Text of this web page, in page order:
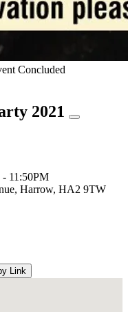
Concluded
2021
- 11:50PM
Harrow, HA2 9TW
Link